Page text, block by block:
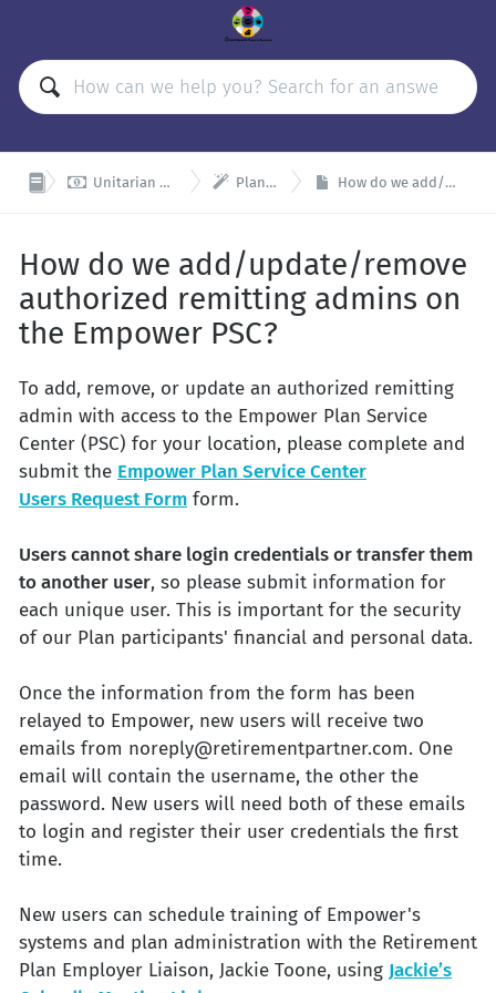
 Unitarian Universalist Organizations Retirement Plan (UUORP)  Plan Admin and Remitter Resources How do we add/update/remove authorized remitting admins on the Empower PSC?
How do we add/update/remove
authorized remitting admins on
the Empower PSC?
To add, remove, or update an authorized remitting
admin with access to the Empower Plan Service
Center (PSC) for your location, please complete and
submit the Empower Plan Service Center
Users Request Form form.
Users cannot share login credentials or transfer them
to another user, so please submit information for
each unique user. This is important for the security
of our Plan participants' financial and personal data.
Once the information from the form has been
relayed to Empower, new users will receive two
emails from noreply@retirementpartner.com. One
email will contain the username, the other the
password. New users will need both of these emails
to login and register their user credentials the first
time.
New users can schedule training of Empower's
systems and plan administration with the Retirement
Plan Employer Liaison, Jackie Toone, using Jackie’s